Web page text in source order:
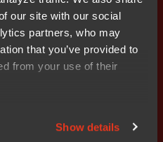
our site with our social
partners, who may
that you’ve provided to
from your use of their
Show details
today.
sales team is
you.